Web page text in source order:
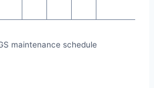
maintenance schedule